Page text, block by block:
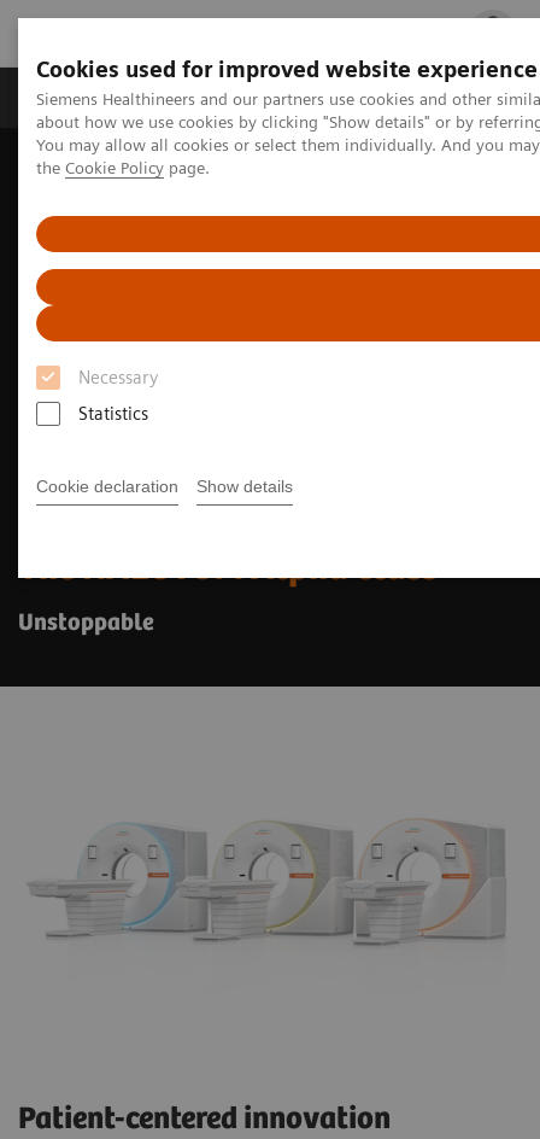
Cookies used for improved website experience
Siemens Healthineers and our partners use cookies and other
about how we use cookies by clicking "Show details" or by
You may allow all cookies or select them individually. And you
the Cookie Policy page.
Necessary
Statistics
Cookie declaration Show details
Products & Services Clinical Fields
Home Medical Imaging
The NAEOTOM Alpha class
Unstoppable
Patient-centered innovation